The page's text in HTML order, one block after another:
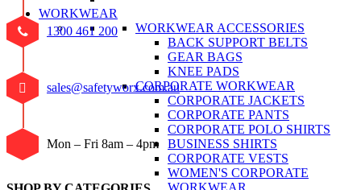
WORKWEAR
WORKWEAR ACCESSORIES
BACK SUPPORT BELTS
GEAR BAGS
KNEE PADS
CORPORATE WORKWEAR
CORPORATE JACKETS
CORPORATE PANTS
CORPORATE POLO SHIRTS
BUSINESS SHIRTS
CORPORATE VESTS
WOMEN'S CORPORATE
WORKWEAR
1300 461 200
sales@safetyworx.com.au
Mon – Fri 8am – 4pm